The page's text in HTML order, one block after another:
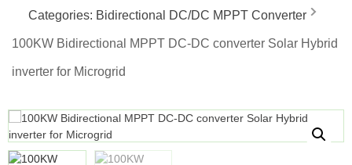
Categories: Bidirectional DC/DC MPPT Converter
100KW Bidirectional MPPT DC-DC converter Solar Hybrid
inverter for Microgrid